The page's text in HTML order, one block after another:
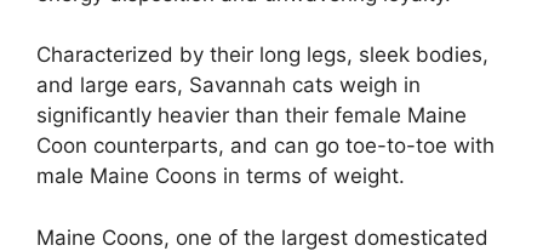
Characterized by their long legs, sleek bodies,
and large ears, Savannah cats weigh in
significantly heavier than their female Maine
Coon counterparts, and can go toe-to-toe with
male Maine Coons in terms of weight.
Maine Coons, one of the largest domesticated